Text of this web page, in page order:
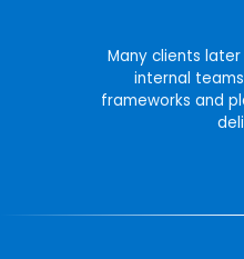
Many clients
internal
frameworks and